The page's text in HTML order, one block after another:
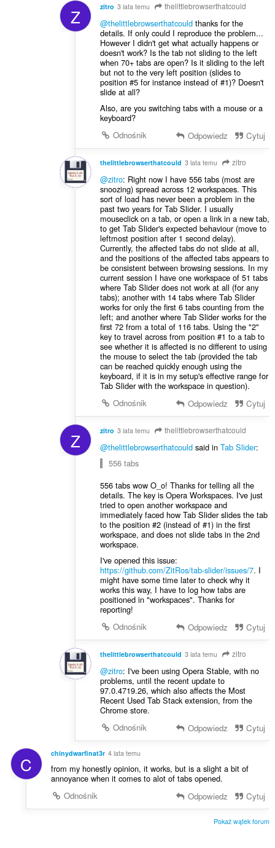
Z zitro 3 lata temu thelittlebrowserthatcould
@thelittlebrowserthatcouldthanks for the
details. If only could I reproduce the problem...
However I didn't get what actually happens or
doesn't work? Is the tab not sliding to the left
when 70+ tabs are open? Is it sliding to the left
but not to the very left position (slides to
position #5 for instance instead of #1)? Doesn't
slide at all?
Also, are you switching tabs with a mouse or a
keyboard?
Odnośnik
Odpowiedz Cytuj
thelittlebrowserthatcould 3 lata temu zitro
@zitro: Right now I have 556 tabs (most are
snoozing) spread across 12 workspaces. This
sort of load has never been a problem in the
past two years for Tab Slider. I usually
mouseclick on a tab, or open a link in a new tab,
to get Tab Slider's expected behaviour (move to
leftmost position after 1 second delay).
Currently, the affected tabs do not slide at all,
and the positions of the affected tabs appears to
be consistent between browsing sessions. In my
current session I have one workspace of 51 tabs
where Tab Slider does not work at all (for any
tabs); another with 14 tabs where Tab Slider
works for only the first 6 tabs counting from the
left; and another where Tab Slider works for the
first 72 from a total of 116 tabs. Using the "2"
key to travel across from position #1 to a tab to
see whether it is affected is no different to using
the mouse to select the tab (provided the tab
can be reached quickly enough using the
keyboard, if it is in my setup's effective range for
Tab Slider with the workspace in question).
Odnośnik
Odpowiedz Cytuj
Z zitro 3 lata temu thelittlebrowserthatcould
@thelittlebrowserthatcouldsaid in Tab Slider:
556 tabs
556 tabs wow O_o! Thanks for telling all the
details. The key is Opera Workspaces. I've just
tried to open another workspace and
immediately faced how Tab Slider slides the tab
to the position #2 (instead of #1) in the first
workspace, and does not slide tabs in the 2nd
workspace.
I've opened this issue:
https://github.com/ZitRos/tab-slider/issues/7. I
might have some time later to check why it
works this way, I have to log how tabs are
positioned in "workspaces". Thanks for
reporting!
Odnośnik
Odpowiedz Cytuj
thelittlebrowserthatcould 3 lata temu zitro
@zitro: I've been using Opera Stable, with no
problems, until the recent update to
97.0.4719.26, which also affects the Most
Recent Used Tab Stack extension, from the
Chrome store.
Odnośnik
Odpowiedz Cytuj
C chinydwarfinat3r 4 lata temu
from my honestly opinion, it works, but is a slight a bit of
annoyance when it comes to alot of tabs opened.
Odnośnik
Odpowiedz Cytuj
Pokaż wątek forum